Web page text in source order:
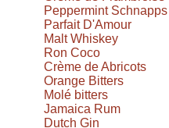
Peppermint Schnapps
Parfait D'Amour
Malt Whiskey
Ron Coco
Crème de Abricots
Orange Bitters
Molé bitters
Jamaica Rum
Dutch Gin